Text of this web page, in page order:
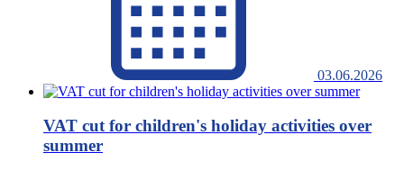
03.06.2026
VAT cut for children's holiday activities over
summer